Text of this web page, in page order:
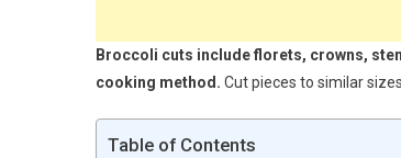
Broccoli cuts include florets, crowns,
cooking method. Cut pieces to similar
Table of Contents